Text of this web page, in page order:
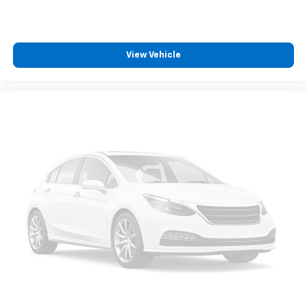
one has to settle for the unhappy medium. Find
your own comfort zone with dual zone front
climate controls.
cushion folds up against the seatback for quick
and simple space gains. With fold-up rear seat
cushion, it all fits.
Passenger seat direction
: Front passenger seat
with 4-way directional controls
Front seat armrest storage - convenience and
concealment. You can relax in a lot of ways with
front seat armrest storage. You can store things
View Vehicle